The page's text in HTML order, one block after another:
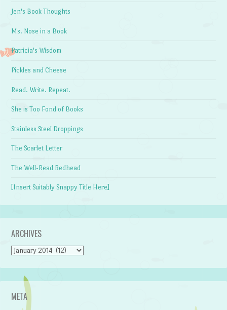
Jen's Book Thoughts
Ms. Nose in a Book
Patricia's Wisdom
Pickles and Cheese
Read. Write. Repeat.
She is Too Fond of Books
Stainless Steel Droppings
The Scarlet Letter
The Well-Read Redhead
[Insert Suitably Snappy Title Here]
ARCHIVES
Archives
META